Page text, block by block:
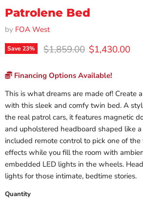
Patrolene Bed
by FOA West
Save23% Original price
$1,859.00 Current price
$1,430.00
Financing Options Available!
This is what dreams are made of! Create
with this sleek and comfy twin bed. A
the real patrol cars, it features magnetic
and upholstered headboard shaped like a
included remote control to pick one of the
effects while you fill the room with
embedded LED lights in the wheels.
lights for those intimate, bedtime stories.
Quantity